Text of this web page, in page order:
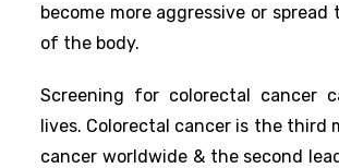
become more aggressive or
of the body.
Screening for colorectal cancer
lives. Colorectal cancer is the third
cancer worldwide & the second